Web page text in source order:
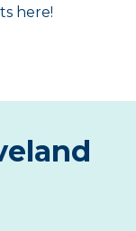
here!